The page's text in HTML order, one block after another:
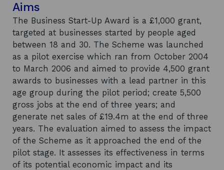
Aims
The Business Start-Up Award is a £1,000 grant,
targeted at businesses started by people aged
between 18 and 30. The Scheme was launched
as a pilot exercise which ran from October 2004
to March 2006 and aimed to provide 4,500 grant
awards to businesses with a lead partner in this
age group during the pilot period; create 5,500
gross jobs at the end of three years; and
generate net sales of £19.4m at the end of three
years. The evaluation aimed to assess the impact
of the Scheme as it approached the end of the
pilot stage. It assesses its effectiveness in terms
of its potential economic impact and its